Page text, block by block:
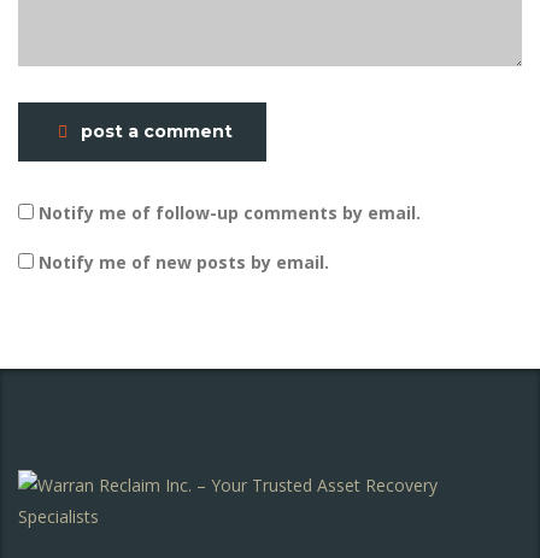
post a comment
Notify me of follow-up comments by email.
Notify me of new posts by email.